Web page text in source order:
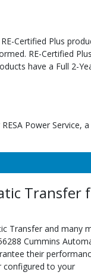
Certified Plus
RE-Certified Plus
have a Full 2-
Power Service, a
Transfer
Transfer and many
Cummins
their
configured to your